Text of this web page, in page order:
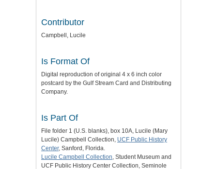
Contributor
Campbell, Lucile
Is Format Of
Digital reproduction of original 4 x 6 inch color
postcard by the Gulf Stream Card and Distributing
Company.
Is Part Of
File folder 1 (U.S. blanks), box 10A, Lucile (Mary
Lucile) Campbell Collection, UCF Public History
Center, Sanford, Florida.
Lucile Campbell Collection, Student Museum and
UCF Public History Center Collection, Seminole